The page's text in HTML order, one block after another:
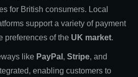
for British consumers. Local
support a variety of payment
preferences of the UK market.
like PayPal , Stripe, and
enabling customers to